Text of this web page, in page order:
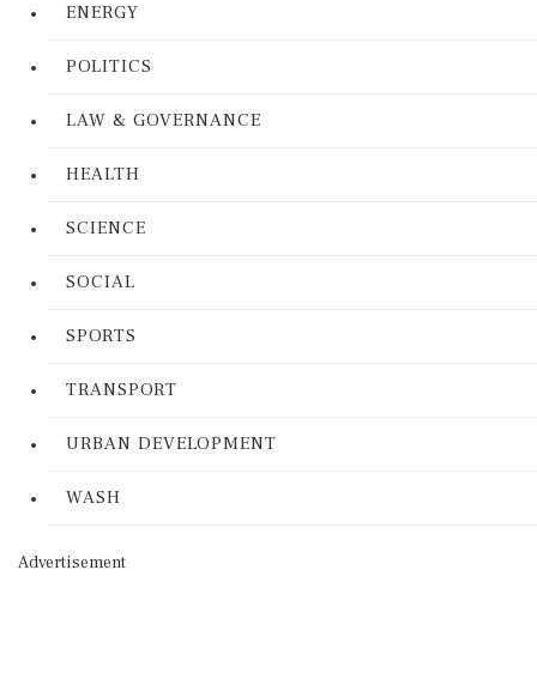
ENERGY
POLITICS
LAW & GOVERNANCE
HEALTH
SCIENCE
SOCIAL
SPORTS
TRANSPORT
URBAN DEVELOPMENT
WASH
Advertisement